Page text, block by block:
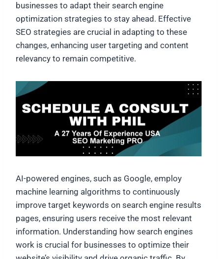
businesses to adapt their search engine
optimization strategies to stay ahead. Effective
SEO strategies are crucial in adapting to these
changes, enhancing user targeting and content
relevancy to remain competitive.
AI-powered engines, such as Google, employ
machine learning algorithms to continuously
improve target keywords on search engine results
pages, ensuring users receive the most relevant
information. Understanding how search engines
work is crucial for businesses to optimize their